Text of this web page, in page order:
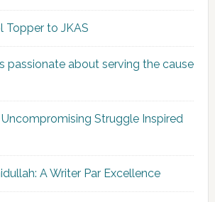
Topper to JKAS
passionate about serving the cause
Uncompromising Struggle Inspired
A Writer Par Excellence